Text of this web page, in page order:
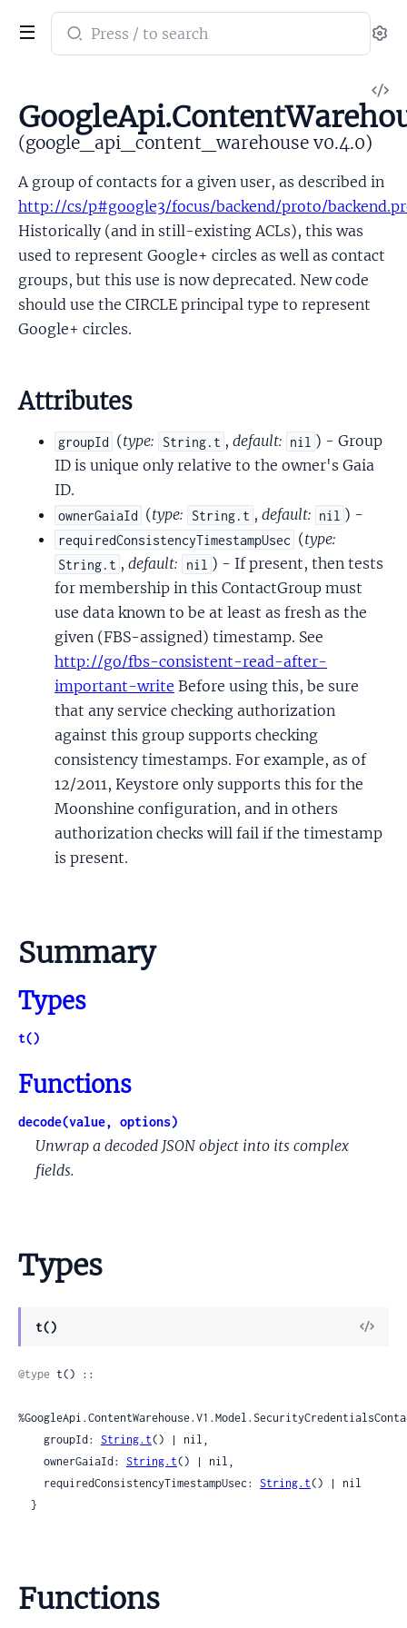
Search
documentation
google_api_content_warehouse
(google_api_content_warehouse v0.4.0)
A group of contacts for a given user, as described in
http://cs/p#google3/focus/backend/proto/
Historically (and in still-existing ACLs), this was
used to represent Google+ circles as well as contact
groups, but this use is now deprecated. New code
should use the CIRCLE principal type to represent
Google+ circles.
Attributes
groupId (type: String.t , default: nil ) - Group
ID is unique only relative to the owner's Gaia
ID.
ownerGaiaId (type: String.t , default: nil ) -
requiredConsistencyTimestampUsec (type:
String.t ,default: nil ) - If present, then tests
for membership in this ContactGroup must
use data known to be at least as fresh as the
given (FBS-assigned) timestamp. See
http://go/fbs-consistent-read-after-
important-write Before using this, be sure
that any service checking authorization
against this group supports checking
consistency timestamps. For example, as of
12/2011, Keystore only supports this for the
Moonshine configuration, and in others
authorization checks will fail if the timestamp
is present.
Summary
Types
t()
Functions
decode(value, options)
Unwrap a decoded JSON object into its complex
fields.
Types
t()
View
@type t() ::
    groupId:
String.t() | nil,
    ownerGaiaId:
String.t() | nil,
    requiredConsistencyTimestampUsec:
String.t() | nil
  }
Functions